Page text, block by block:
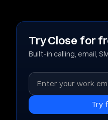
Try Close for
Built-in calling, email,